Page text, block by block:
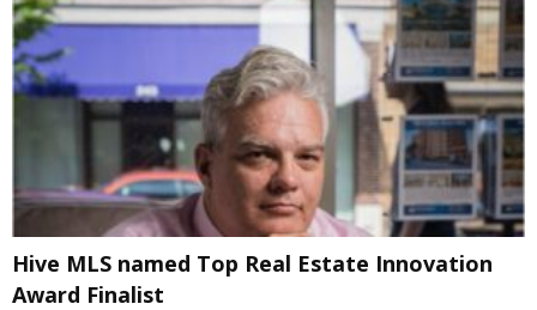
Hive MLS named Top Real Estate Innovation
Award Finalist